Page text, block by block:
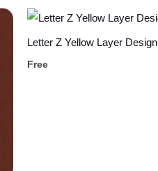
Letter Z Yellow Layer Design
Free